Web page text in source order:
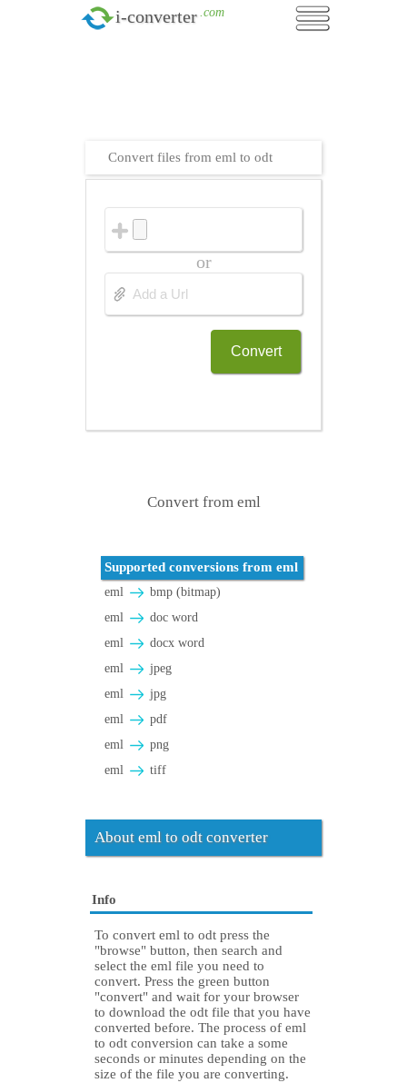
i-converter .com
Convert files from eml to odt
or
Convert
Convert from eml
Supported conversions from eml
eml
bmp (bitmap)
eml
doc word
eml
docx word
eml
jpeg
eml
jpg
eml
pdf
eml
png
eml
tiff
About eml to odt converter
Info
To convert eml to odt press the
"browse" button, then search and
select the eml file you need to
convert. Press the green button
"convert" and wait for your browser
to download the odt file that you have
converted before. The process of eml
to odt conversion can take a some
seconds or minutes depending on the
size of the file you are converting.